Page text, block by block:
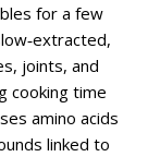
for a few
joints, and
cooking time
amino acids
linked to